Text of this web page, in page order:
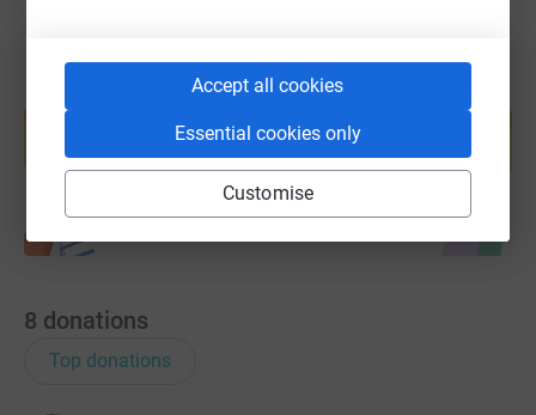
Accept all cookies
Essential cookies only
Customise
Create your own fundraising page and
Start fundraising
8 donations
Top donations